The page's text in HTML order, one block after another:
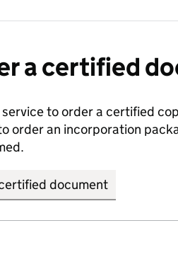
a certified
to order a certified
order an incorporation
document